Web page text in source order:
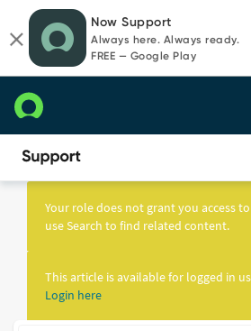
page
content
chat
Now Support
Always here. Always ready.
FREE — Google Play
Knowledge
Your role does not grant you access
use Search to find related content.
This article is available for logged in
Login here